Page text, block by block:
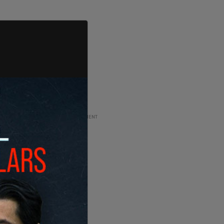
ADVERTISEMENT